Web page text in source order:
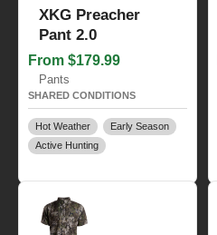
XKG Preacher
Pant 2.0
From $179.99
Pants
SHARED CONDITIONS
Hot Weather
Early Season
Active Hunting